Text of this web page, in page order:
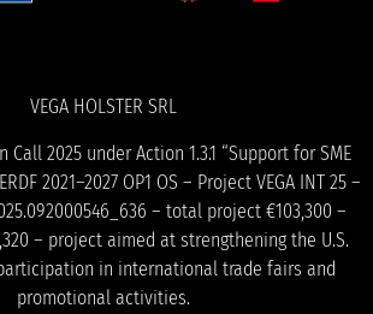
VEGA HOLSTER SRL
2025 under Action 1.3.1 “Support for SME
2021–2027 OP1 OS – Project VEGA INT 25 –
– total project €103,300 –
– project aimed at strengthening the U.S.
in international trade fairs and
promotional activities.